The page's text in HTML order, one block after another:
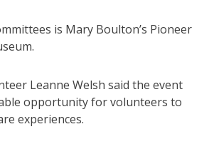
is Mary Boulton’s Pioneer
Leanne Welsh said the event
opportunity for volunteers to
experiences.